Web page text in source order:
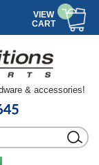
VIEW
CART
& accessories!